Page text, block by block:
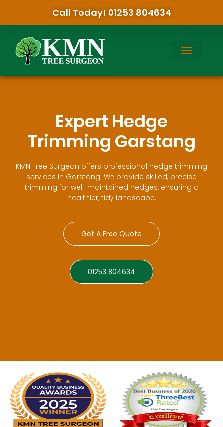
Call Today! 01253 804634
Expert Hedge
Trimming Garstang
KMN Tree Surgeon offers professional hedge trimming
services in Garstang. We provide skilled, precise
trimming for well-maintained hedges, ensuring a
healthier, tidy landscape.
Get A Free Quote
01253 804634